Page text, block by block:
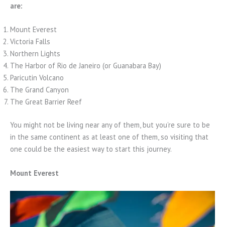
are:
Mount Everest
Victoria Falls
Northern Lights
The Harbor of Rio de Janeiro (or Guanabara Bay)
Paricutin Volcano
The Grand Canyon
The Great Barrier Reef
You might not be living near any of them, but you’re sure to be
in the same continent as at least one of them, so visiting that
one could be the easiest way to start this journey.
Mount Everest